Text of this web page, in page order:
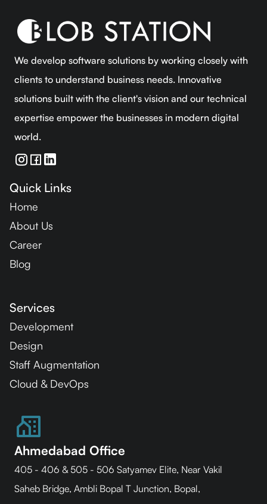
We develop software solutions by working closely with
clients to understand business needs. Innovative
solutions built with the client's vision and our technical
expertise empower the businesses in modern digital
world.
Quick Links
Home
About Us
Career
Blog
Services
Development
Design
Staff Augmentation
Cloud & DevOps
Ahmedabad Office
405 - 406 & 505 - 506 Satyamev Elite, Near Vakil
Saheb Bridge, Ambli Bopal T Junction, Bopal,